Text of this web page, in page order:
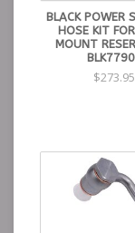
BLACK POWER
HOSE KIT
MOUNT
$273.95